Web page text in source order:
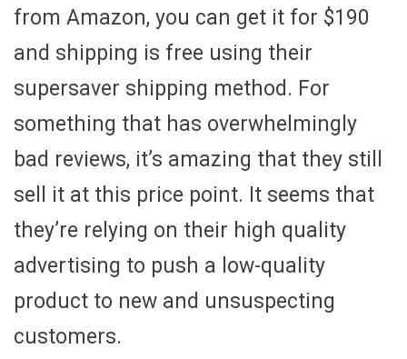
from Amazon, you can get it for $190
and shipping is free using their
supersaver shipping method. For
something that has overwhelmingly
bad reviews, it’s amazing that they still
sell it at this price point. It seems that
they’re relying on their high quality
advertising to push a low-quality
product to new and unsuspecting
customers.